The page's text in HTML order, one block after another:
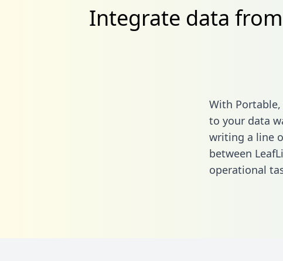
Integrate data
With
to your data
writing a line
between
operational